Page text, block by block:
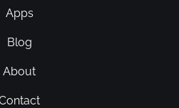
Apps
Blog
About